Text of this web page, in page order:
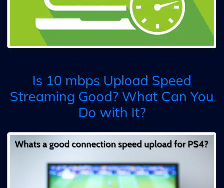
Is 10 mbps Upload Speed
Streaming Good? What Can You
Do with It?